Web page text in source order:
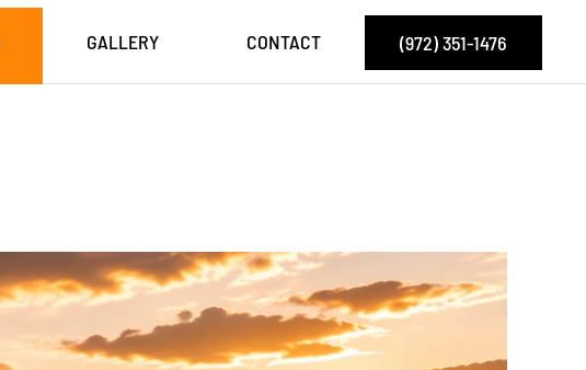
GALLERY CONTACT (972) 351-1476